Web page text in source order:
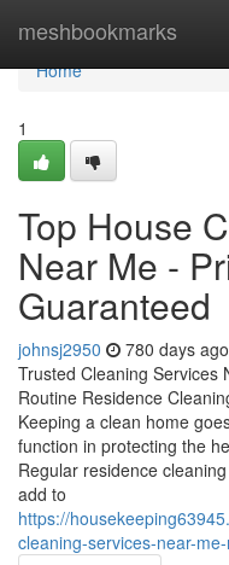
meshbookmarks
Home
Home
1
Top House
Near Me -
Guaranteed
johnsj2950 780 days ago
Trusted Cleaning Services
Routine Residence
Keeping a clean home
function in protecting the
Regular residence
add to
https://
cleaning-services-near-